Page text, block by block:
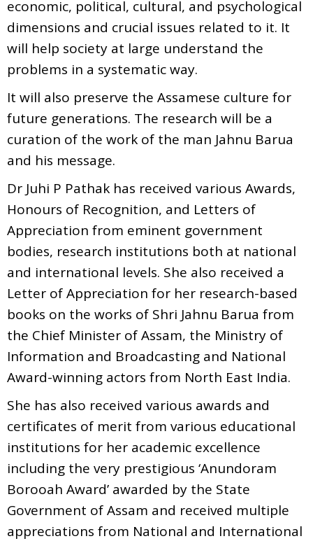
economic, political, cultural, and psychological
dimensions and crucial issues related to it. It
will help society at large understand the
problems in a systematic way.
It will also preserve the Assamese culture for
future generations. The research will be a
curation of the work of the man Jahnu Barua
and his message.
Dr Juhi P Pathak has received various Awards,
Honours of Recognition, and Letters of
Appreciation from eminent government
bodies, research institutions both at national
and international levels. She also received a
Letter of Appreciation for her research-based
books on the works of Shri Jahnu Barua from
the Chief Minister of Assam, the Ministry of
Information and Broadcasting and National
Award-winning actors from North East India.
She has also received various awards and
certificates of merit from various educational
institutions for her academic excellence
including the very prestigious ‘Anundoram
Borooah Award’ awarded by the State
Government of Assam and received multiple
appreciations from National and International